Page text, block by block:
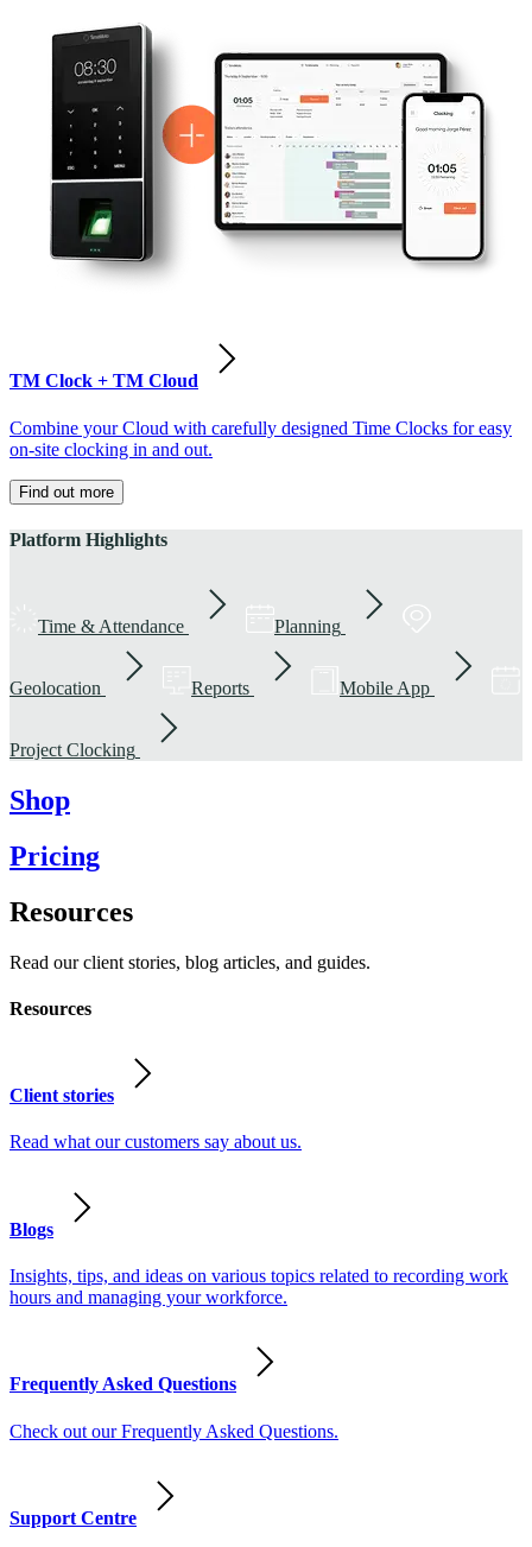
TM Clock + TM Cloud
Combine your Cloud with carefully designed Time Clocks for easy
on-site clocking in and out.
Find out more
Platform Highlights
Time & Attendance Planning
Geolocation Reports Mobile App
Project Clocking
Shop
Pricing
Resources
Read our client stories, blog articles, and guides.
Resources
Client stories
Read what our customers say about us.
Blogs
Insights, tips, and ideas on various topics related to recording work
hours and managing your workforce.
Frequently Asked Questions
Check out our Frequently Asked Questions.
Support Centre